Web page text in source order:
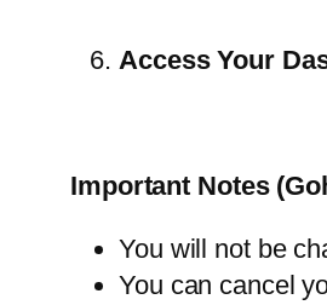
Access Your
Important Notes
You will not be
You can cancel